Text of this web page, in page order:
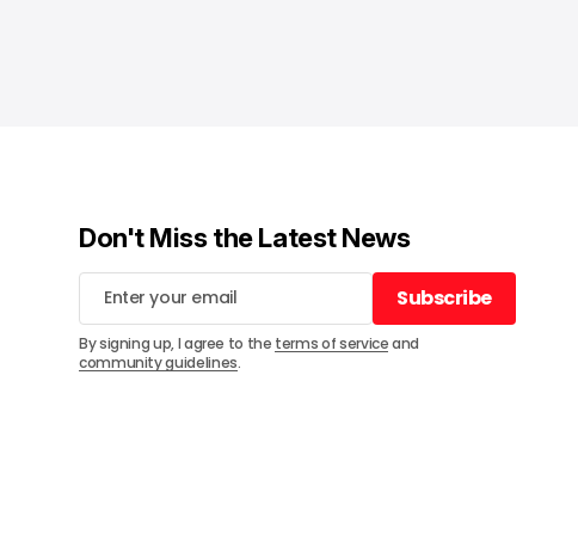
Don't Miss the Latest News
Subscribe
Subscribe
By signing up, I agree to the terms of serviceand
community guidelines.